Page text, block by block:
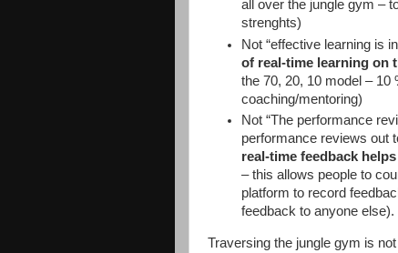
all over the jungle gym –
strenghts)
Not “effective learning is
of real-time learning on
the 70, 20, 10 model – 10
coaching/mentoring)
Not “The performance
performance reviews out
real-time feedback
– this allows people to
platform to record
feedback to anyone else).
Traversing the jungle gym is